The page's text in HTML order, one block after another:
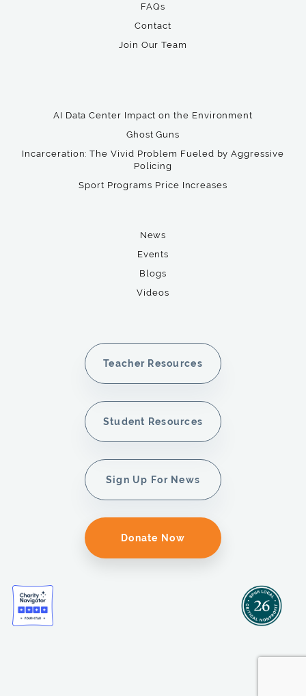
FAQs
Contact
Join Our Team
AI Data Center Impact on the Environment
Ghost Guns
Incarceration: The Vivid Problem Fueled by Aggressive
Policing
Sport Programs Price Increases
News
Events
Blogs
Videos
Teacher Resources
Student Resources
Sign Up For News
Donate Now